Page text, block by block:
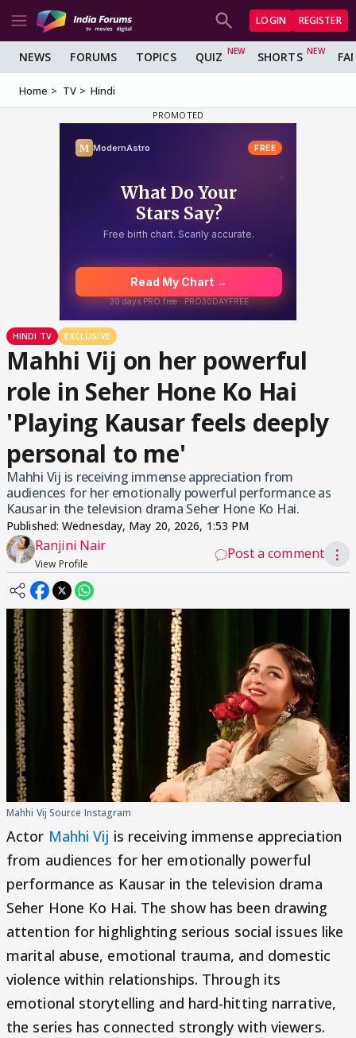
LOGIN REGISTER
NEWS FORUMS TOPICS QUIZ SHORTS
Home TV Hindi
HINDI TV EXCLUSIVE
Mahhi Vij on her powerful
role in Seher Hone Ko Hai
'Playing Kausar feels deeply
personal to me'
Mahhi Vij is receiving immense appreciation from
audiences for her emotionally powerful performance as
Kausar in the television drama Seher Hone Ko Hai.
Published:Wednesday, May 20, 2026, 1:53 PM
Ranjini Nair
View Profile
Post a comment ⋮
Mahhi Vij Source Instagram
Actor Mahhi Vij is receiving immense appreciation
from audiences for her emotionally powerful
performance as Kausar in the television drama
Seher Hone Ko Hai. The show has been drawing
attention for highlighting serious social issues like
marital abuse, emotional trauma, and domestic
violence within relationships. Through its
emotional storytelling and hard-hitting narrative,
the series has connected strongly with viewers.